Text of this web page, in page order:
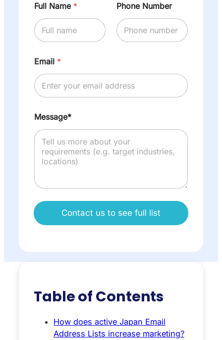
Full Name * Phone Number
Email *
Message*
Contact us to see full list
Table of Contents
How does active Japan Email
Address Lists increase marketing?